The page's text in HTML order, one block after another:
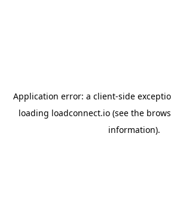
Application error: a client-side
loading loadconnect.io (see the
information).